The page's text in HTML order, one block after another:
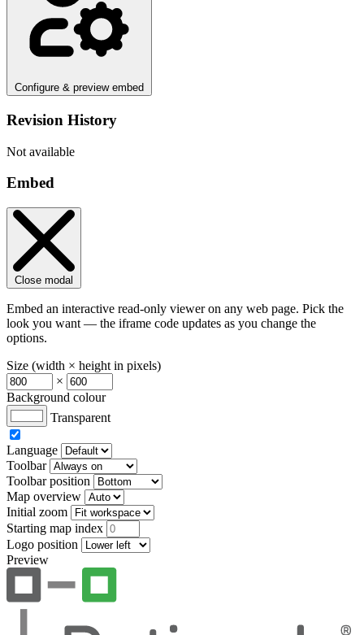
Configure & preview embed
Revision History
Not available
Embed
Close modal
Embed an interactive read-only viewer on any web page. Pick the
look you want — the iframe code updates as you change the
options.
Size (width × height in pixels)
×
Background colour
Transparent
Language
Toolbar
Toolbar position
Map overview
Initial zoom
Starting map index
Logo position
Preview